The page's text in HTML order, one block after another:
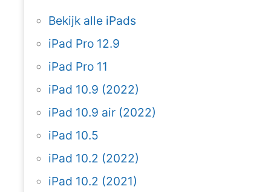
Bekijk alle iPads
iPad Pro 12.9
iPad Pro 11
iPad 10.9 (2022)
iPad 10.9 air (2022)
iPad 10.5
iPad 10.2 (2022)
iPad 10.2 (2021)